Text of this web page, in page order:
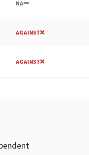
NA
AGAINST
AGAINST